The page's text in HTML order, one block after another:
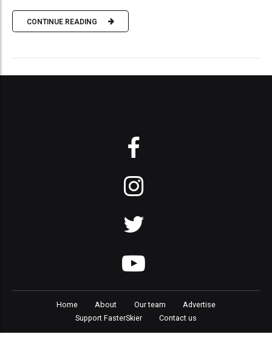
CONTINUE READING
Home About Our team
Advertise
Support FasterSkier
Contact us